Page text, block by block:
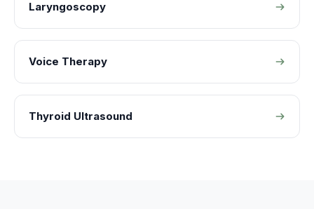
Laryngoscopy
Voice Therapy
Thyroid Ultrasound